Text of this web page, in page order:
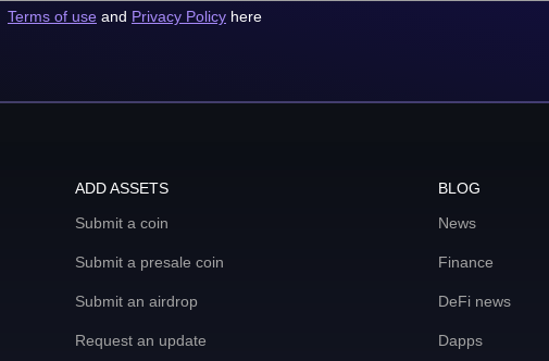
Terms of use and Privacy Policy here
ADD ASSETS
Submit a coin
Submit a presale coin
Submit an airdrop
Request an update
BLOG
News
Finance
DeFi news
Dapps